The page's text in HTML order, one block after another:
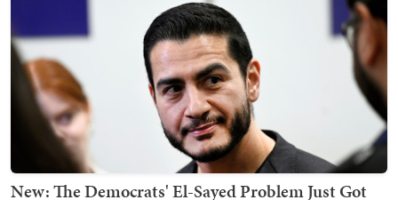
New: The Democrats' El-Sayed Problem Just Got